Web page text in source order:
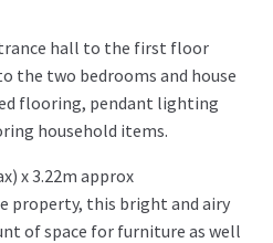
hall to the first floor
the two bedrooms and house
flooring, pendant lighting
household items.
x 3.22m approx
property, this bright and airy
of space for furniture as well